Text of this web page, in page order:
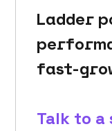
Ladder
fast-
Talk to